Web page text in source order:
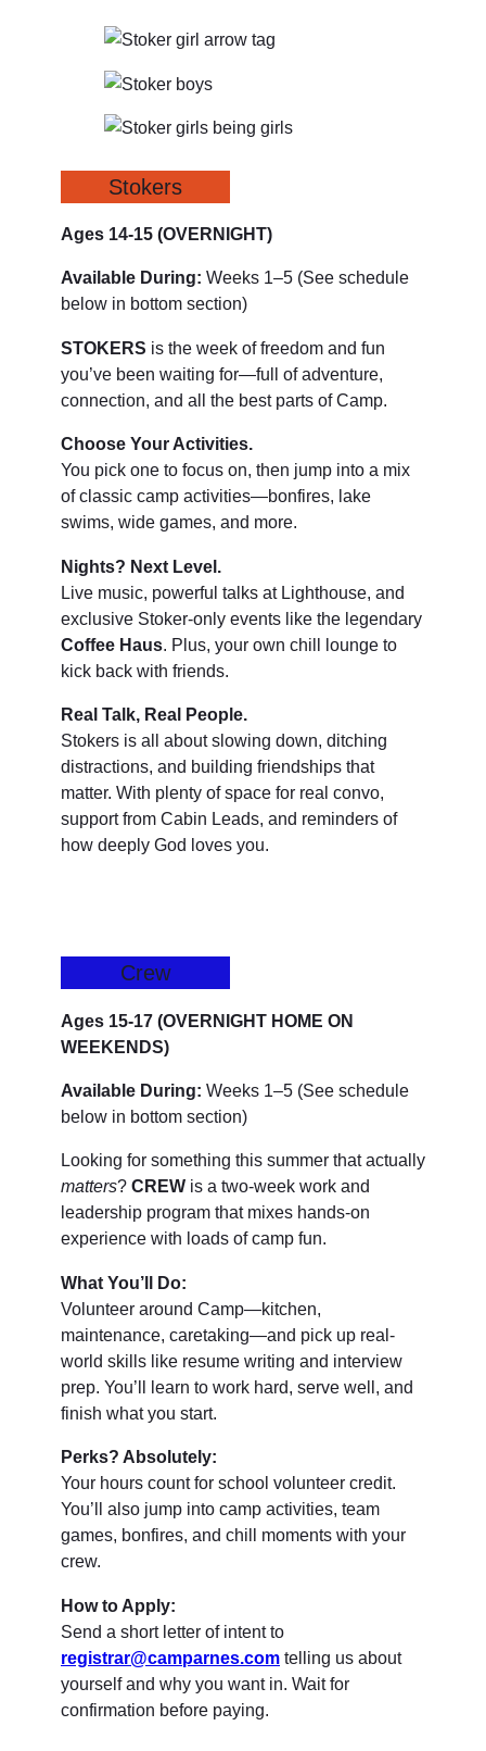
Stokers
Ages 14-15 (OVERNIGHT)
Available During: Weeks 1–5 (See schedule
below in bottom section)
STOKERS is the week of freedom and fun
you’ve been waiting for—full of adventure,
connection, and all the best parts of Camp.
Choose Your Activities.
You pick one to focus on, then jump into a mix
of classic camp activities—bonfires, lake
swims, wide games, and more.
Nights? Next Level.
Live music, powerful talks at Lighthouse, and
exclusive Stoker-only events like the legendary
Coffee Haus . Plus, your own chill lounge to
kick back with friends.
Real Talk, Real People.
Stokers is all about slowing down, ditching
distractions, and building friendships that
matter. With plenty of space for real convo,
support from Cabin Leads, and reminders of
how deeply God loves you.
Crew
Ages 15-17 (OVERNIGHT HOME ON
WEEKENDS)
Available During: Weeks 1–5 (See schedule
below in bottom section)
Looking for something this summer that actually
matters? CREW is a two-week work and
leadership program that mixes hands-on
experience with loads of camp fun.
What You’ll Do:
Volunteer around Camp—kitchen,
maintenance, caretaking—and pick up real-
world skills like resume writing and interview
prep. You’ll learn to work hard, serve well, and
finish what you start.
Perks? Absolutely:
Your hours count for school volunteer credit.
You’ll also jump into camp activities, team
games, bonfires, and chill moments with your
crew.
How to Apply:
Send a short letter of intent to
registrar@camparnes.com telling us about
yourself and why you want in. Wait for
confirmation before paying.